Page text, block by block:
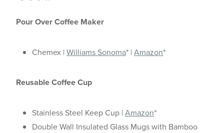
Pour Over Coffee Maker
Chemex | Williams Sonoma* | Amazon*
Reusable Coffee Cup
Stainless Steel Keep Cup | Amazon*
Double Wall Insulated Glass Mugs with Bamboo